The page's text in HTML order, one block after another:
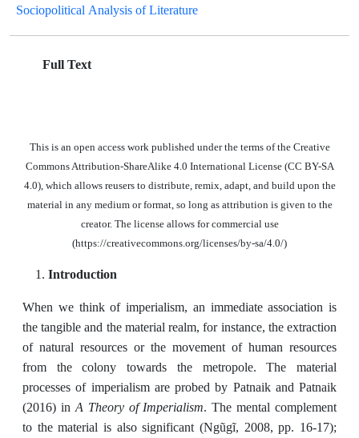
Sociopolitical Analysis of Literature
Full Text
This is an open access work published under the terms of the Creative
Commons Attribution-ShareAlike 4.0 International License (CC BY-SA
4.0), which allows reusers to distribute, remix, adapt, and build upon the
material in any medium or format, so long as attribution is given to the
creator. The license allows for commercial use
(https://creativecommons.org/licenses/by-sa/4.0/)
Introduction
When we think of imperialism, an immediate association is
the tangible and the material realm, for instance, the extraction
of natural resources or the movement of human resources
from the colony towards the metropole. The material
processes of imperialism are probed by Patnaik and Patnaik
(2016) in A Theory of Imperialism. The mental complement
to the material is also significant (Ngũgĩ, 2008, pp. 16-17);